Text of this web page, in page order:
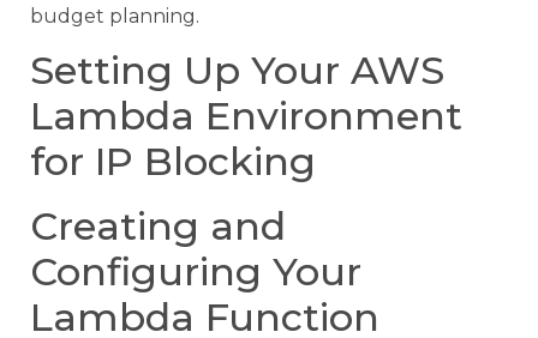
budget planning.
Setting Up Your AWS
Lambda Environment
for IP Blocking
Creating and
Configuring Your
Lambda Function